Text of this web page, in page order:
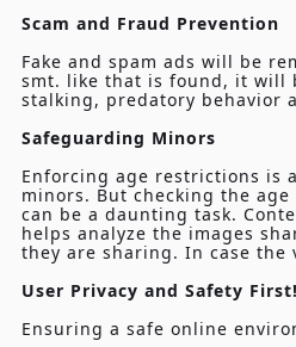
Scam and Fraud Prevention
Fake and spam ads will be
smt. like that is found, it will
stalking, predatory behavior
Safeguarding Minors
Enforcing age restrictions is
minors. But checking the
can be a daunting task.
helps analyze the images
they are sharing. In case the
User Privacy and Safety First!
Ensuring a safe online